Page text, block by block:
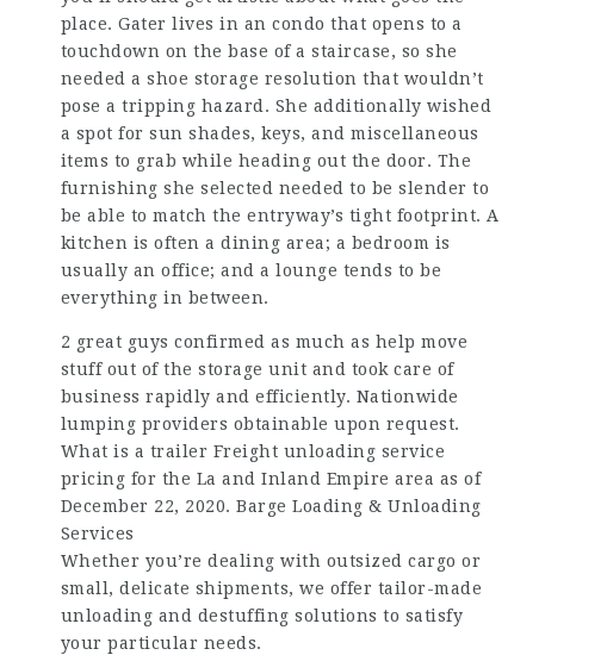
place. Gater lives in an condo that opens to a
touchdown on the base of a staircase, so she
needed a shoe storage resolution that wouldn’t
pose a tripping hazard. She additionally wished
a spot for sun shades, keys, and miscellaneous
items to grab while heading out the door. The
furnishing she selected needed to be slender to
be able to match the entryway’s tight footprint. A
kitchen is often a dining area; a bedroom is
usually an office; and a lounge tends to be
everything in between.
2 great guys confirmed as much as help move
stuff out of the storage unit and took care of
business rapidly and efficiently. Nationwide
lumping providers obtainable upon request.
What is a trailer Freight unloading service
pricing for the La and Inland Empire area as of
December 22, 2020. Barge Loading & Unloading
Services
Whether you’re dealing with outsized cargo or
small, delicate shipments, we offer tailor-made
unloading and destuffing solutions to satisfy
your particular needs.